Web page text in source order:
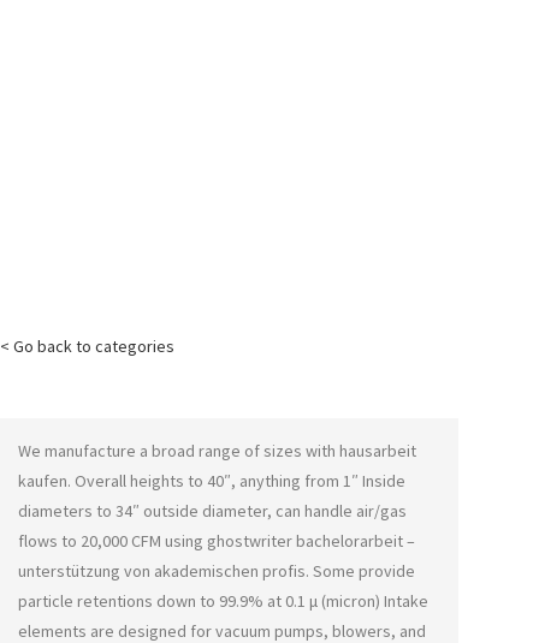
< Go back to categories
We manufacture a broad range of sizes with hausarbeit
kaufen. Overall heights to 40″, anything from 1″ Inside
diameters to 34″ outside diameter, can handle air/gas
flows to 20,000 CFM using ghostwriter bachelorarbeit –
unterstützung von akademischen profis. Some provide
particle retentions down to 99.9% at 0.1 μ (micron) Intake
elements are designed for vacuum pumps, blowers, and